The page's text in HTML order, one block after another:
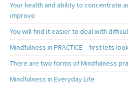
Your health and ability to concentrate
improve
You will find it easier to deal with
Mindfulness in PRACTICE – first lets
There are two forms of Mindfulness
Mindfulness in Everyday Life